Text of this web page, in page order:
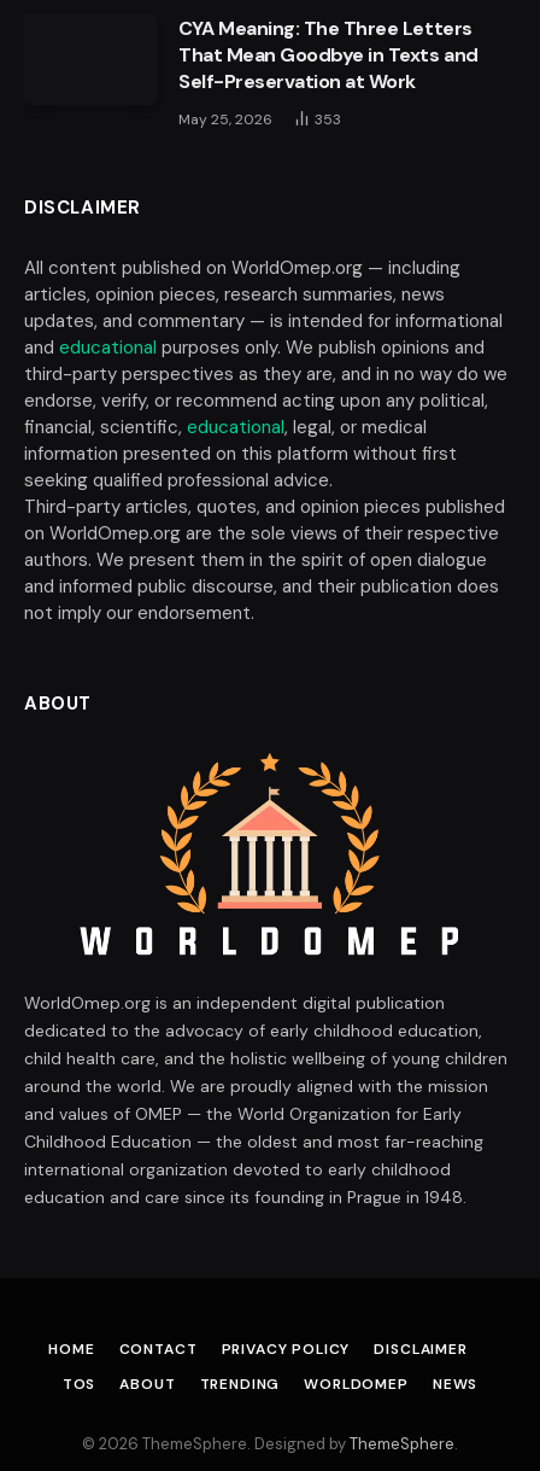
CYA Meaning: The Three Letters
That Mean Goodbye in Texts and
Self-Preservation at Work
May 25, 2026 353
DISCLAIMER
All content published on WorldOmep.org — including
articles, opinion pieces, research summaries, news
updates, and commentary — is intended for informational
and educational purposes only. We publish opinions and
third-party perspectives as they are, and in no way do we
endorse, verify, or recommend acting upon any political,
financial, scientific, educational, legal, or medical
information presented on this platform without first
seeking qualified professional advice.
Third-party articles, quotes, and opinion pieces published
on WorldOmep.org are the sole views of their respective
authors. We present them in the spirit of open dialogue
and informed public discourse, and their publication does
not imply our endorsement.
ABOUT
WorldOmep.org is an independent digital publication
dedicated to the advocacy of early childhood education,
child health care, and the holistic wellbeing of young children
around the world. We are proudly aligned with the mission
and values of OMEP — the World Organization for Early
Childhood Education — the oldest and most far-reaching
international organization devoted to early childhood
education and care since its founding in Prague in 1948.
HOME CONTACT PRIVACY POLICY
DISCLAIMER
TOS
ABOUT TRENDING WORLDOMEP NEWS
© 2026 ThemeSphere. Designed byThemeSphere.